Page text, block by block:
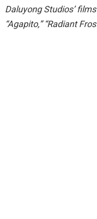
Daluyong Studios’
“Agapito,” “Radiant